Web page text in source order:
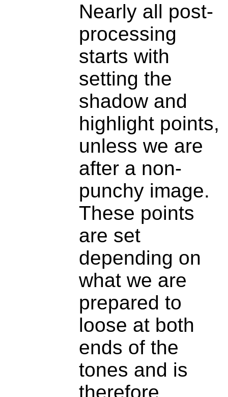
Nearly all post-
processing
starts with
setting the
shadow and
highlight points,
unless we are
after a non-
punchy image.
These points
are set
depending on
what we are
prepared to
loose at both
ends of the
tones and is
therefore